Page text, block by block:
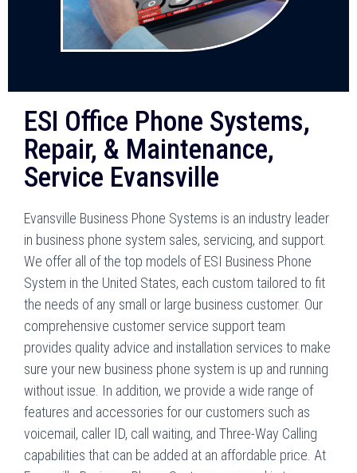
ESI Office Phone Systems,
Repair, & Maintenance,
Service Evansville
Evansville Business Phone Systems is an industry leader
in business phone system sales, servicing, and support.
We offer all of the top models of ESI Business Phone
System in the United States, each custom tailored to fit
the needs of any small or large business customer. Our
comprehensive customer service support team
provides quality advice and installation services to make
sure your new business phone system is up and running
without issue. In addition, we provide a wide range of
features and accessories for our customers such as
voicemail, caller ID, call waiting, and Three-Way Calling
capabilities that can be added at an affordable price. At